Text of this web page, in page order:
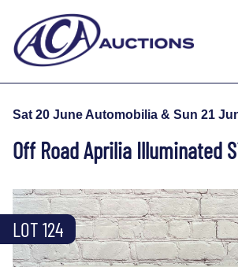
Sat 20 June Automobilia & Sun 21
Off Road Aprilia Illuminated
LOT 124